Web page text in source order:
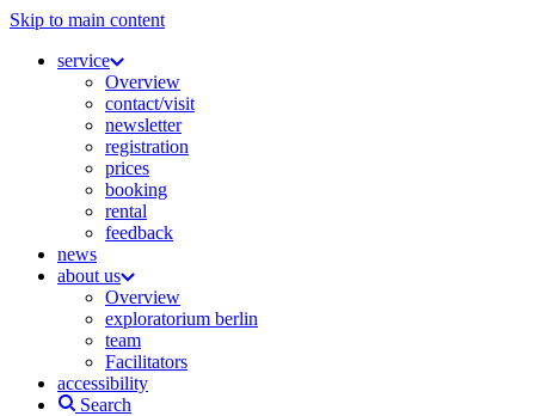
Skip to main content
service
Overview
contact/visit
newsletter
registration
prices
booking
rental
feedback
news
about us
Overview
exploratorium berlin
team
Facilitators
accessibility
Search